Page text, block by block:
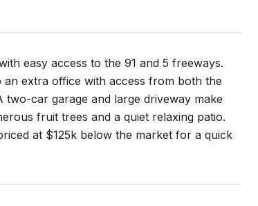
easy access to the 91 and 5 freeways.
extra office with access from both the
car garage and large driveway make
fruit trees and a quiet relaxing patio.
at $125k below the market for a quick